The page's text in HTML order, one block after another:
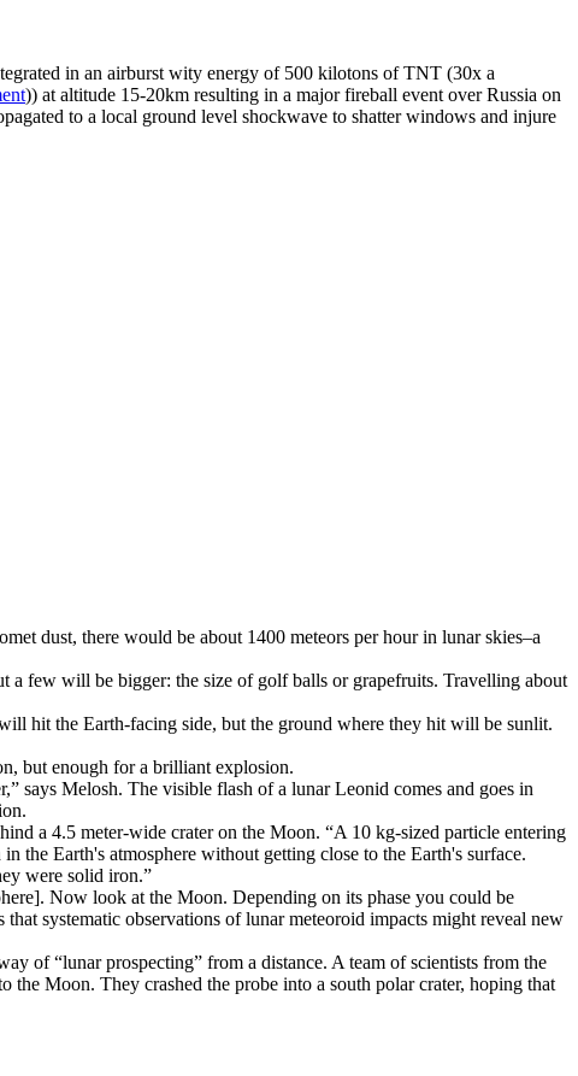
in an airburst wity energy of 500 kilotons of TNT (30x a
)) at altitude 15-20km resulting in a major fireball event over Russia on
to a local ground level shockwave to shatter windows and injure
dust, there would be about 1400 meteors per hour in lunar skies–a
a few will be bigger: the size of golf balls or grapefruits. Travelling about
hit the Earth-facing side, but the ground where they hit will be sunlit.
but enough for a brilliant explosion.
says Melosh. The visible flash of a lunar Leonid comes and goes in
a 4.5 meter-wide crater on the Moon. “A 10 kg-sized particle entering
the Earth's atmosphere without getting close to the Earth's surface.
were solid iron.”
Now look at the Moon. Depending on its phase you could be
systematic observations of lunar meteoroid impacts might reveal new
of “lunar prospecting” from a distance. A team of scientists from the
Moon. They crashed the probe into a south polar crater, hoping that